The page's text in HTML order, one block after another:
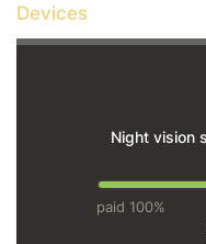
Devices
Night vision
paid 100%